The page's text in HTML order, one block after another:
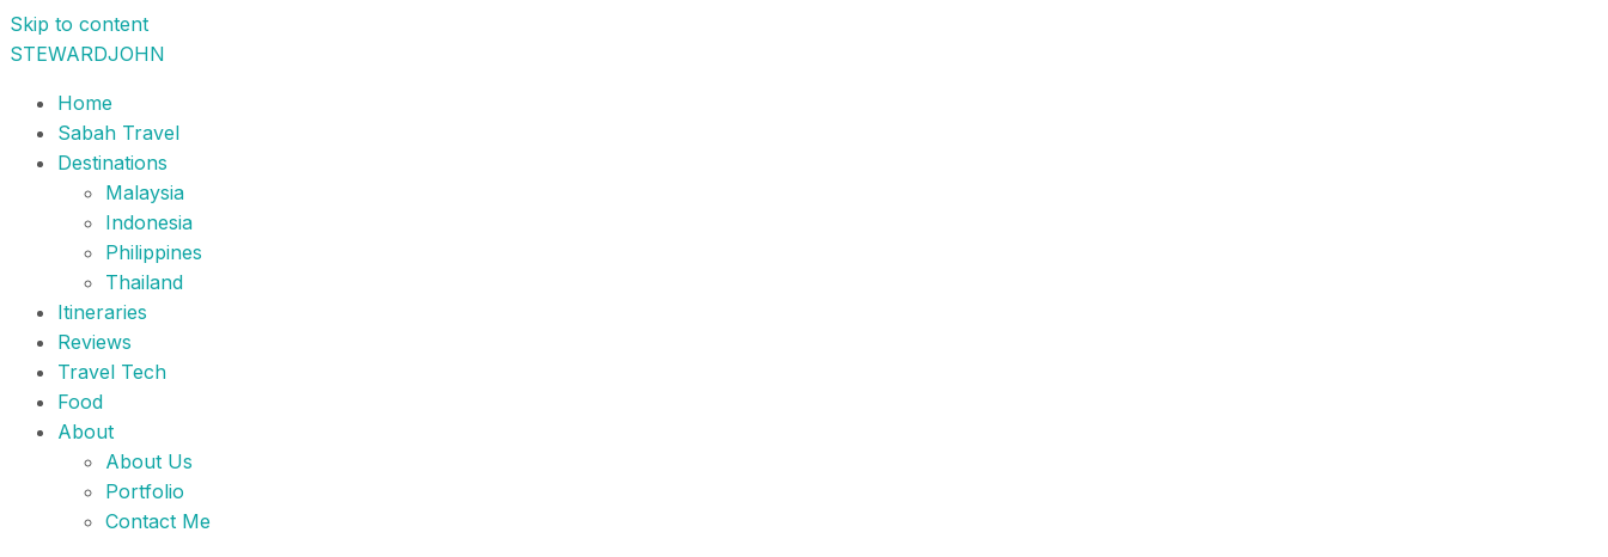
Skip to content
STEWARDJOHN
Home
Sabah Travel
Destinations
Malaysia
Indonesia
Philippines
Thailand
Itineraries
Reviews
Travel Tech
Food
About
About Us
Portfolio
Contact Me